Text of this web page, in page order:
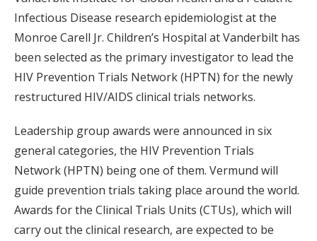
Infectious Disease research epidemiologist at the
Monroe Carell Jr. Children’s Hospital at Vanderbilt has
been selected as the primary investigator to lead the
HIV Prevention Trials Network (HPTN) for the newly
restructured HIV/AIDS clinical trials networks.
Leadership group awards were announced in six
general categories, the HIV Prevention Trials
Network (HPTN) being one of them. Vermund will
guide prevention trials taking place around the world.
Awards for the Clinical Trials Units (CTUs), which will
carry out the clinical research, are expected to be